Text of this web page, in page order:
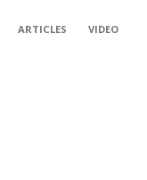
ARTICLES
VIDEO